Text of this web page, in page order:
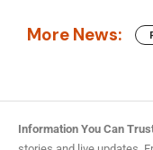
More News:
Information You Can